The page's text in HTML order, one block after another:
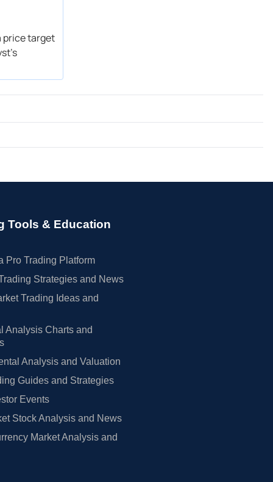
price target
Tools & Education
Pro Trading Platform
Strategies and News
Trading Ideas and
Analysis Charts and
Analysis and Valuation
Guides and Strategies
Events
Stock Analysis and News
Market Analysis and